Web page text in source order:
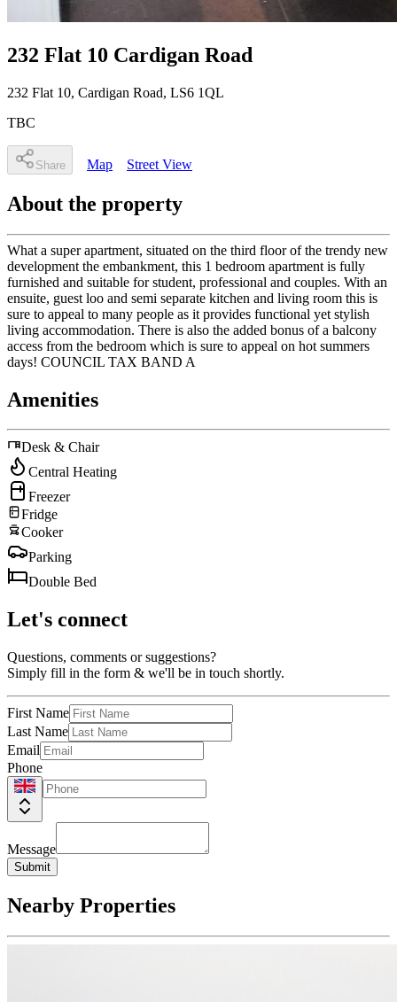
232 Flat 10 Cardigan Road
232 Flat 10, Cardigan Road, LS6 1QL
TBC
Share Map Street View
About the property
What a super apartment, situated on the third floor of the trendy new
development the embankment, this 1 bedroom apartment is fully
furnished and suitable for student, professional and couples. With an
ensuite, guest loo and semi separate kitchen and living room this is
sure to appeal to many people as it provides functional yet stylish
living accommodation. There is also the added bonus of a balcony
access from the bedroom which is sure to appeal on hot summers
days! COUNCIL TAX BAND A
Amenities
Desk & Chair
Central Heating
Freezer
Fridge
Cooker
Parking
Double Bed
Let's connect
Questions, comments or suggestions?
Simply fill in the form & we'll be in touch shortly.
First Name
Last Name
Email
Phone
Message
Submit
Nearby Properties